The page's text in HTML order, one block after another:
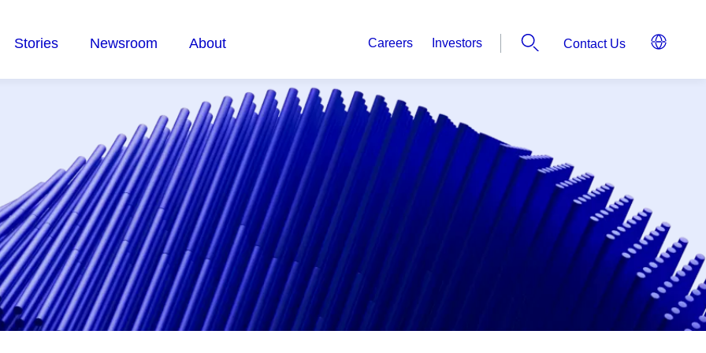
Stories Newsroom About Careers Investors Contact Us